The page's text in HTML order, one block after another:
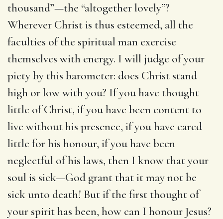
thousand”—the “altogether lovely”?
Wherever Christ is thus esteemed, all the
faculties of the spiritual man exercise
themselves with energy. I will judge of your
piety by this barometer: does Christ stand
high or low with you? If you have thought
little of Christ, if you have been content to
live without his presence, if you have cared
little for his honour, if you have been
neglectful of his laws, then I know that your
soul is sick—God grant that it may not be
sick unto death! But if the first thought of
your spirit has been, how can I honour Jesus?